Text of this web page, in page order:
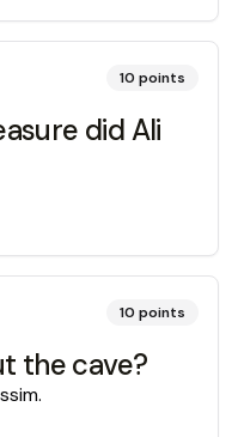
10 points
did Ali
10 points
the cave?